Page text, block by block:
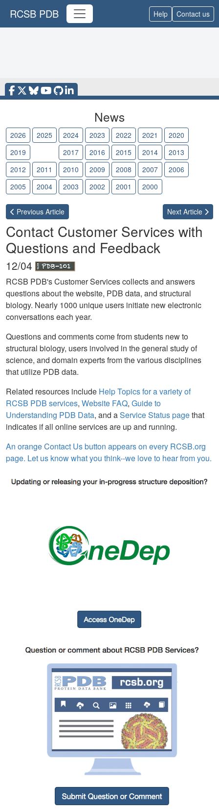
RCSB PDB Help Contact us
News
2026 2025 2024 2023 2022 2021
2020
2019
2017 2016 2015 2014
2013
2012
2011 2010 2009 2008 2007
2006
2005
2004 2003 2002 2001 2000
Previous Article Next Article
Contact Customer Services with
Questions and Feedback
12/04
RCSB PDB's Customer Services collects and answers
questions about the website, PDB data, and structural
biology. Nearly 1000 unique users initiate new electronic
conversations each year.
Questions and comments come from students new to
structural biology, users involved in the general study of
science, and domain experts from the various disciplines
that utilize PDB data.
Related resources include Help Topics for a variety of
RCSB PDB services, Website FAQ, Guide to
Understanding PDB Data, and aService Status pagethat
indicates if all online services are up and running.
An orange Contact Us button appears on every RCSB.org
page. Let us know what you think--we love to hear from you.